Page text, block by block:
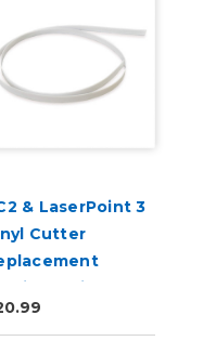
& LaserPoint 3
Cutter
Strip